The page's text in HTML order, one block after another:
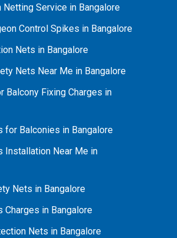
Service in Bangalore
Control Spikes in Bangalore
Nets in Bangalore
Nets Near Me in Bangalore
Balcony Fixing Charges in
for Balconies in Bangalore
Installation Near Me in
Nets in Bangalore
Charges in Bangalore
Nets in Bangalore